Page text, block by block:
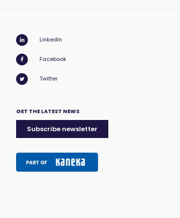
LinkedIn
Facebook
Twitter
GET THE LATEST NEWS
Subscribe newsletter